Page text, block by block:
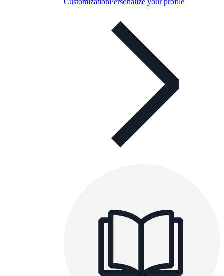
CustomizationPersonalize your profile